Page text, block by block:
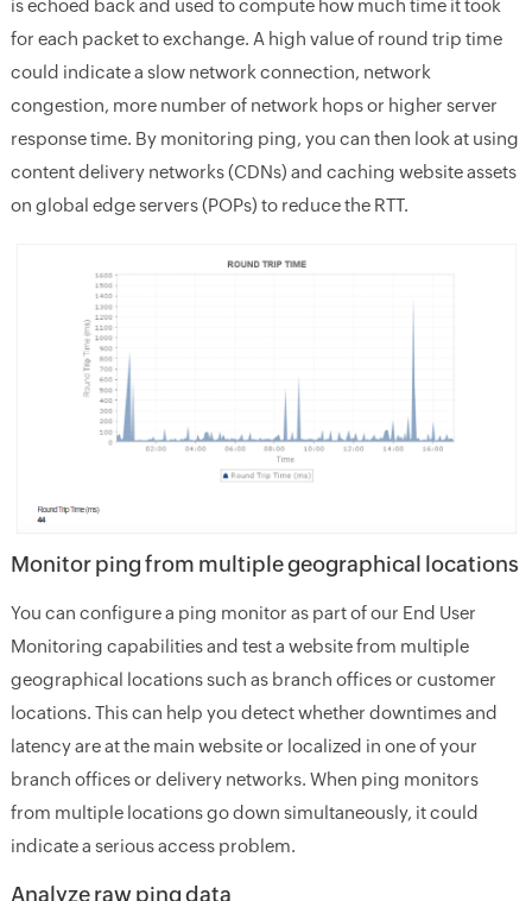
is echoed back and used to compute how much time it took
for each packet to exchange. A high value of round trip time
could indicate a slow network connection, network
congestion, more number of network hops or higher server
response time. By monitoring ping, you can then look at using
content delivery networks (CDNs) and caching website assets
on global edge servers (POPs) to reduce the RTT.
Monitor ping from multiple geographical locations
You can configure a ping monitor as part of our End User
Monitoring capabilities and test a website from multiple
geographical locations such as branch offices or customer
locations. This can help you detect whether downtimes and
latency are at the main website or localized in one of your
branch offices or delivery networks. When ping monitors
from multiple locations go down simultaneously, it could
indicate a serious access problem.
Analyze raw ping data